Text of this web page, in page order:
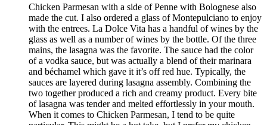
Chicken Parmesan with a side of Penne with Bolognese also
made the cut. I also ordered a glass of Montepulciano to enjoy
with the entrees. La Dolce Vita has a handful of wines by the
glass as well as a number of wines by the bottle. Of the three
mains, the lasagna was the favorite. The sauce had the color
of a vodka sauce, but was actually a blend of their marinara
and béchamel which gave it it’s off red hue. Typically, the
sauces are layered during lasagna assembly. Combining the
two together produced a rich and creamy product. Every bite
of lasagna was tender and melted effortlessly in your mouth.
When it comes to Chicken Parmesan, I tend to be quite